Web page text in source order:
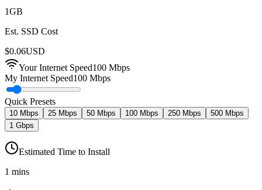
1GB
Est. SSD Cost
$0.06USD
Your Internet Speed100 Mbps
My Internet Speed100 Mbps
Quick Presets
10 Mbps 25 Mbps 50 Mbps 100 Mbps 250 Mbps
500 Mbps
1 Gbps
Estimated Time to Install
1 mins